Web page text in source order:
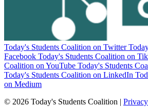
Today's Students Coalition on Twitter
Facebook Today's Students Coalition on
Coalition on YouTube Today's Students
Today's Students Coalition on LinkedIn
on Medium
© 2026 Today's Students Coalition |